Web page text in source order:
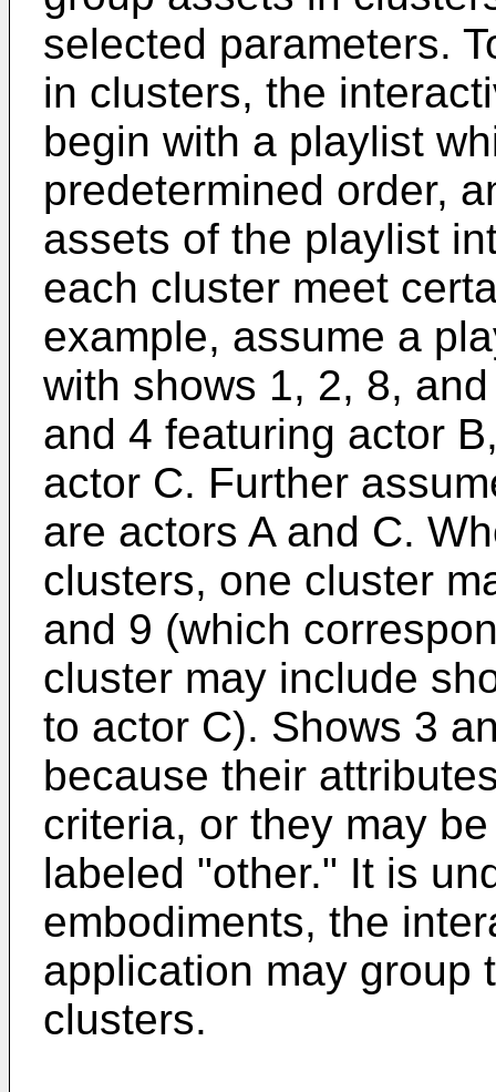
selected parameters.
in clusters, the
begin with a playlist
predetermined order,
assets of the playlist
each cluster meet
example, assume a
with shows 1, 2, 8,
and 4 featuring actor
actor C. Further
are actors A and C.
clusters, one cluster
and 9 (which
cluster may include
to actor C). Shows 3
because their
criteria, or they may
labeled "other." It is
embodiments, the
application may group
clusters.